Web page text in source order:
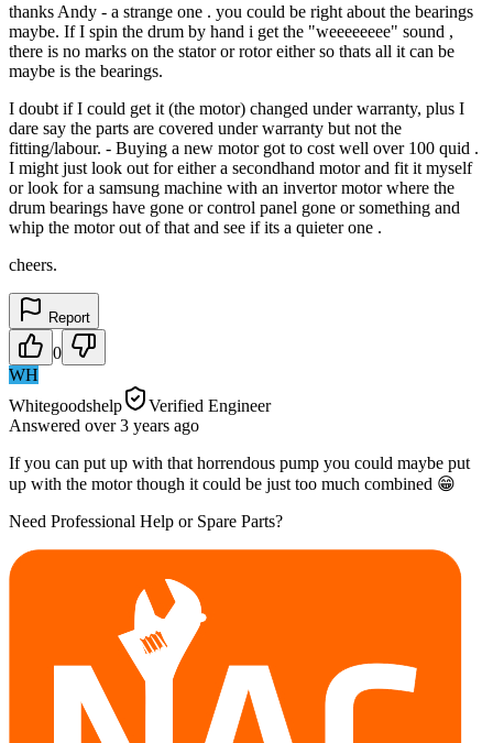
thanks Andy - a strange one . you could be right about the bearings
maybe. If I spin the drum by hand i get the "weeeeeeee" sound ,
there is no marks on the stator or rotor either so thats all it can be
maybe is the bearings.
I doubt if I could get it (the motor) changed under warranty, plus I
dare say the parts are covered under warranty but not the
fitting/labour. - Buying a new motor got to cost well over 100 quid .
I might just look out for either a secondhand motor and fit it myself
or look for a samsung machine with an invertor motor where the
drum bearings have gone or control panel gone or something and
whip the motor out of that and see if its a quieter one .
cheers.
Report
0
WH
Whitegoodshelp
Verified Engineer
Answered over 3 years ago
If you can put up with that horrendous pump you could maybe put
up with the motor though it could be just too much combined 😁
Need Professional Help or Spare Parts?